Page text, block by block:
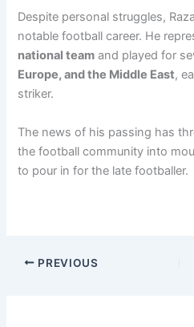
Despite personal struggles,
notable football career. He
national team and played for
Europe, and the Middle East,
striker.
The news of his passing has
the football community into
to pour in for the late footballer.
PREVIOUS